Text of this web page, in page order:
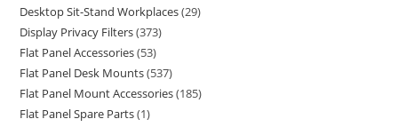
Desktop Sit-Stand Workplaces 29
Display Privacy Filters 373
Flat Panel Accessories 53
Flat Panel Desk Mounts 537
Flat Panel Mount Accessories 185
Flat Panel Spare Parts 1